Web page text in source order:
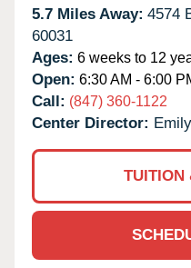
5.7 Miles Away: 4574
60031
Ages: 6 weeks to 12
Open: 6:30 AM - 6:00
Call: (847) 360-1122
Center Director:
TUITION